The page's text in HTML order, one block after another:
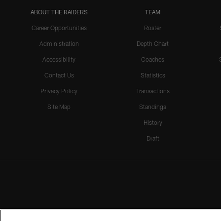
ABOUT THE RAIDERS
Career Opportunities
Administration
Accessibility
Contact Us
Privacy Policy
Site Map
TEAM
Roster
Depth Chart
Coaches
Statistics
Transactions
Standings
History
Draft